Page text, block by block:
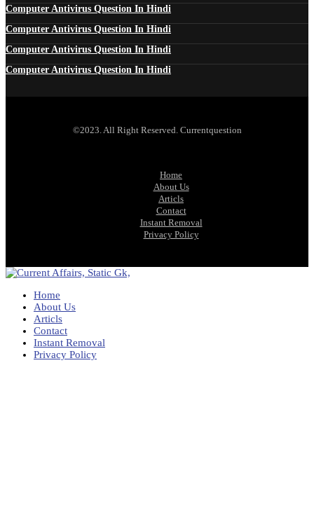
Computer Antivirus Question In Hindi
Computer Antivirus Question In Hindi
Computer Antivirus Question In Hindi
Computer Antivirus Question In Hindi
©2023. All Right Reserved. Currentquestion
Home
About Us
Articls
Contact
Instant Removal
Privacy Policy
Home
About Us
Articls
Contact
Instant Removal
Privacy Policy